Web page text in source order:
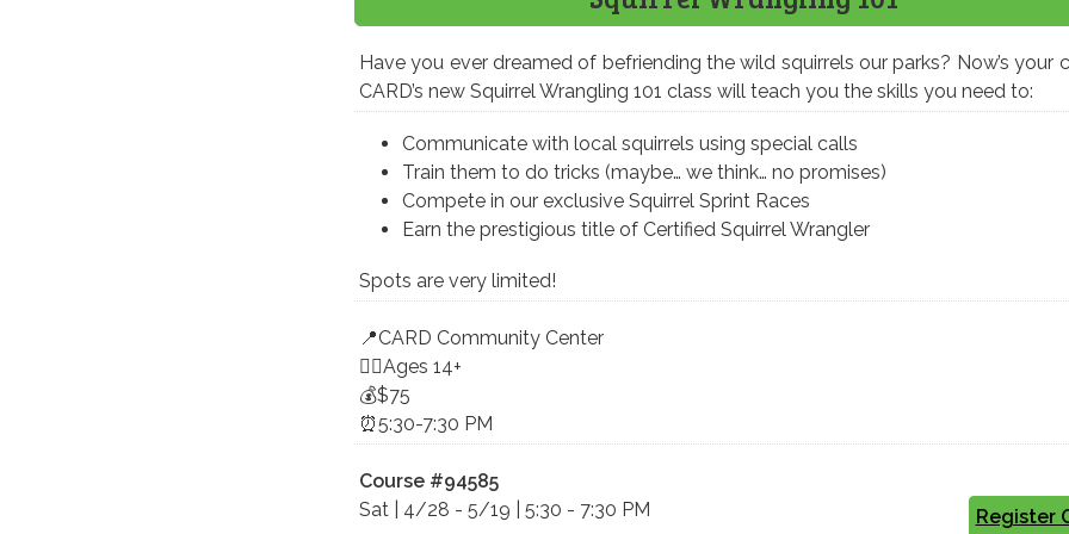
Have you ever dreamed of befriending the wild squirrels our parks? Now’s your
CARD’s new Squirrel Wrangling 101 class will teach you the skills you need to:
Communicate with local squirrels using special calls
Train them to do tricks (maybe… we think… no promises)
Compete in our exclusive Squirrel Sprint Races
Earn the prestigious title of Certified Squirrel Wrangler
Spots are very limited!
📍CARD Community Center
🤸‍♀️Ages 14+
💰$75
⏰5:30-7:30 PM
Course #94585
Sat | 4/28 - 5/19 | 5:30 - 7:30 PM
Register